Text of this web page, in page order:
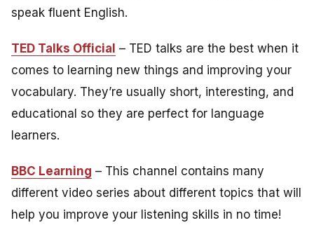
speak fluent English.
TED Talks Official – TED talks are the best when it
comes to learning new things and improving your
vocabulary. They’re usually short, interesting, and
educational so they are perfect for language
learners.
BBC Learning – This channel contains many
different video series about different topics that will
help you improve your listening skills in no time!